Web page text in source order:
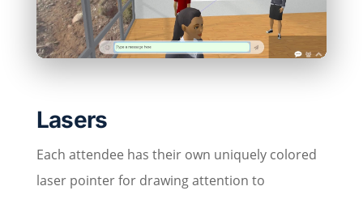
Lasers
Each attendee has their own uniquely colored
laser pointer for drawing attention to